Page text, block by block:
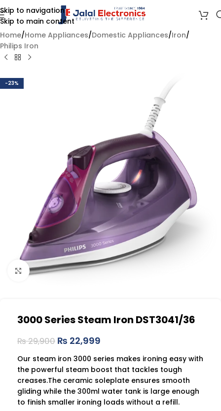
Skip to navigation
Skip to main content
Home/Home Appliances/Domestic Appliances/Iron/
Philips Iron
-23%
Click to enlarge
3000 Series Steam Iron DST3041/36
₨29,900 ₨ 22,999
Our steam iron 3000 series makes ironing easy with
the powerful steam boost that tackles tough
creases.The ceramic soleplate ensures smooth
gliding while the 300ml water tank is large enough
to finish smaller ironing loads without a refill.